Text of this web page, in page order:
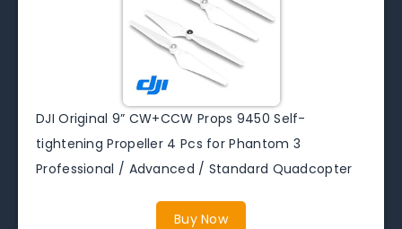
DJI Original 9” CW+CCW Props 9450 Self-
tightening Propeller 4 Pcs for Phantom 3
Professional / Advanced / Standard Quadcopter
Buy Now